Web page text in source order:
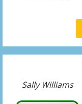
Sally Williams